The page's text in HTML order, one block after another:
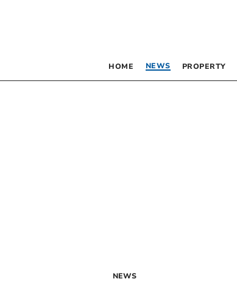
HOME NEWS PROPERTY
NEWS